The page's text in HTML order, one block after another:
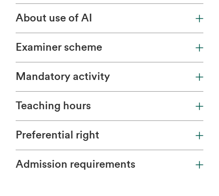
About use of AI
Examiner scheme
Mandatory activity
Teaching hours
Preferential right
Admission requirements